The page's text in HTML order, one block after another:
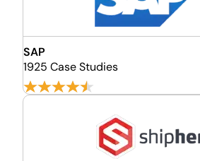
SAP
1925 Case Studies